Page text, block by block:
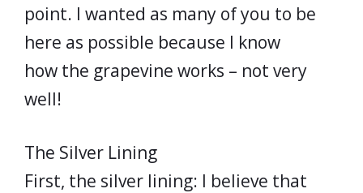
point. I wanted as many of you to be
here as possible because I know
how the grapevine works – not very
well!
The Silver Lining
First, the silver lining: I believe that